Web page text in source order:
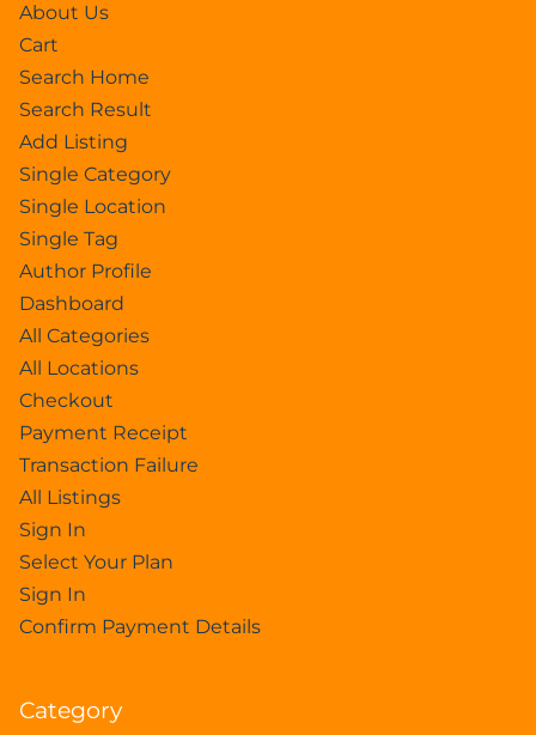
About Us
Cart
Search Home
Search Result
Add Listing
Single Category
Single Location
Single Tag
Author Profile
Dashboard
All Categories
All Locations
Checkout
Payment Receipt
Transaction Failure
All Listings
Sign In
Select Your Plan
Sign In
Confirm Payment Details
Category